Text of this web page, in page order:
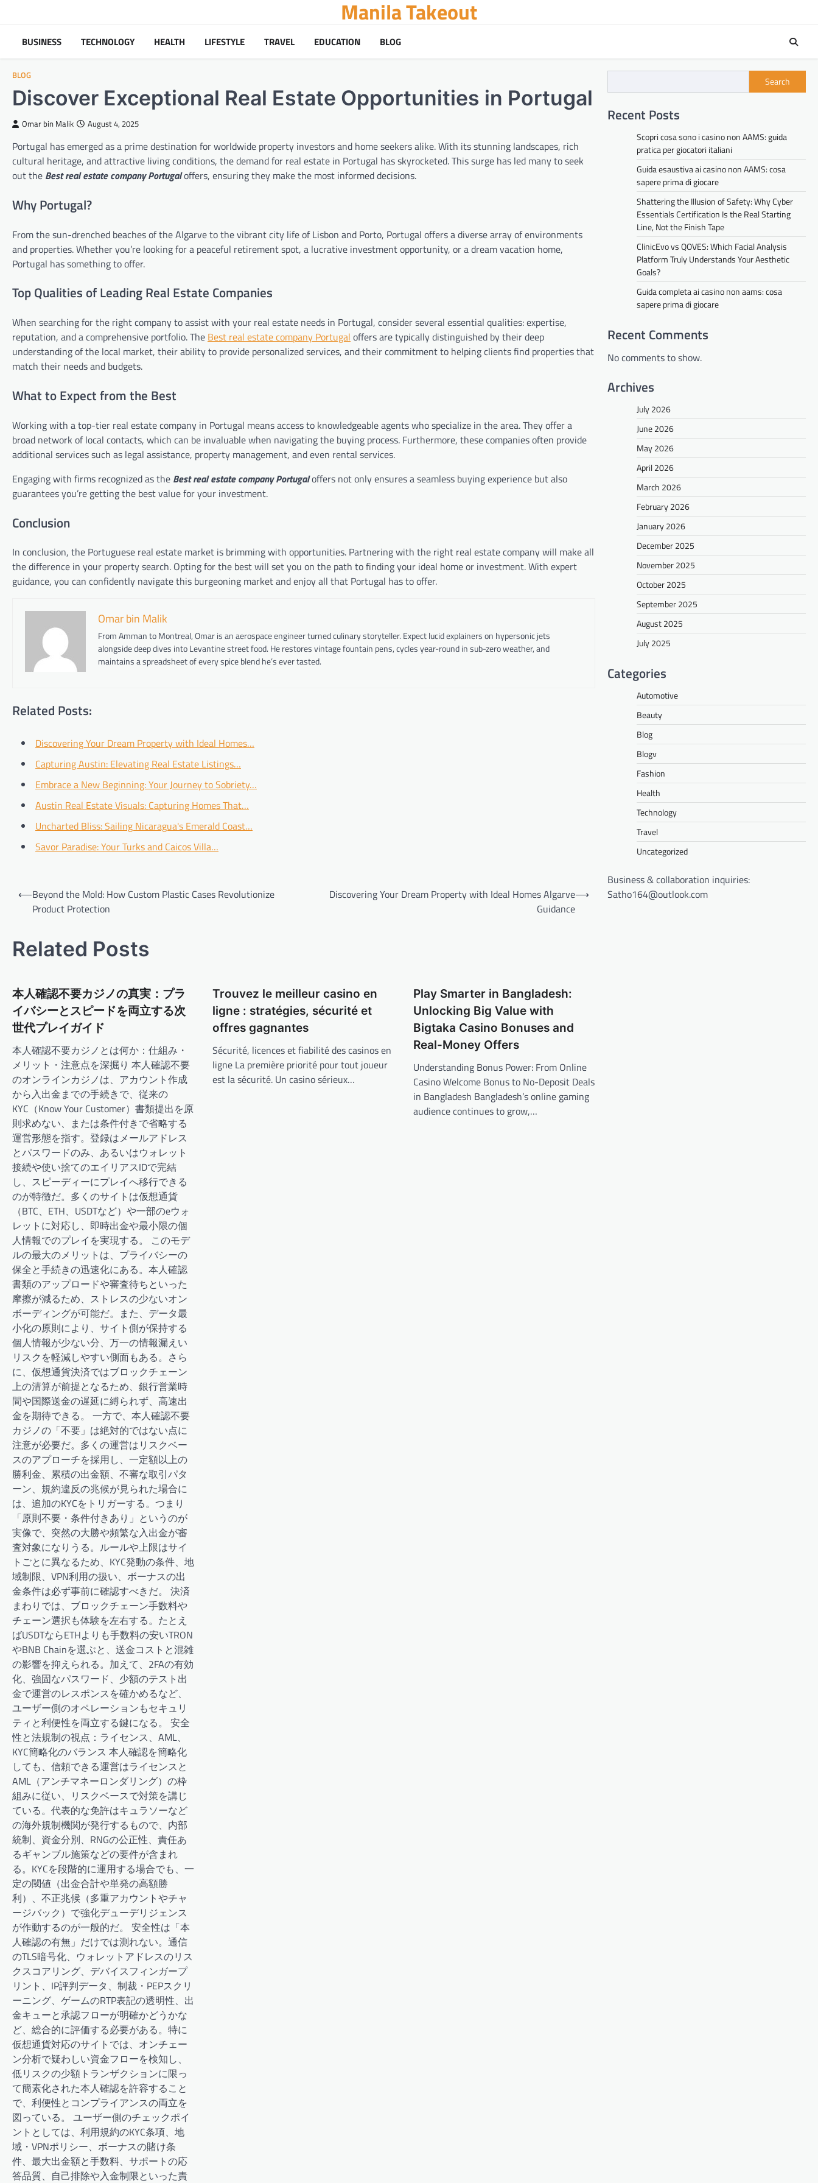
content
Manila Takeout
BUSINESS TECHNOLOGY HEALTH LIFESTYLE TRAVEL EDUCATION BLOG
BLOG
Discover Exceptional Real Estate Opportunities in Portugal
Omar bin Malik August 4, 2025
Portugal has emerged as a prime destination for worldwide property investors and home seekers alike. With its stunning landscapes, rich
cultural heritage, and attractive living conditions, the demand for real estate in Portugal has skyrocketed. This surge has led many to seek
out the Best real estate company Portugaloffers, ensuring they make the most informed decisions.
Why Portugal?
From the sun-drenched beaches of the Algarve to the vibrant city life of Lisbon and Porto, Portugal offers a diverse array of environments
and properties. Whether you’re looking for a peaceful retirement spot, a lucrative investment opportunity, or a dream vacation home,
Portugal has something to offer.
Top Qualities of Leading Real Estate Companies
When searching for the right company to assist with your real estate needs in Portugal, consider several essential qualities: expertise,
reputation, and a comprehensive portfolio. The Best real estate company Portugal offers are typically distinguished by their deep
understanding of the local market, their ability to provide personalized services, and their commitment to helping clients find properties that
match their needs and budgets.
What to Expect from the Best
Working with a top-tier real estate company in Portugal means access to knowledgeable agents who specialize in the area. They offer a
broad network of local contacts, which can be invaluable when navigating the buying process. Furthermore, these companies often provide
additional services such as legal assistance, property management, and even rental services.
Engaging with firms recognized as the Best real estate company Portugaloffers not only ensures a seamless buying experience but also
guarantees you’re getting the best value for your investment.
Conclusion
In conclusion, the Portuguese real estate market is brimming with opportunities. Partnering with the right real estate company will make all
the difference in your property search. Opting for the best will set you on the path to finding your ideal home or investment. With expert
guidance, you can confidently navigate this burgeoning market and enjoy all that Portugal has to offer.
Omar bin Malik
From Amman to Montreal, Omar is an aerospace engineer turned culinary storyteller. Expect lucid explainers on hypersonic jets
alongside deep dives into Levantine street food. He restores vintage fountain pens, cycles year-round in sub-zero weather, and
maintains a spreadsheet of every spice blend he’s ever tasted.
Related Posts:
Discovering Your Dream Property with Ideal Homes…
Capturing Austin: Elevating Real Estate Listings…
Embrace a New Beginning: Your Journey to Sobriety…
Austin Real Estate Visuals: Capturing Homes That…
Uncharted Bliss: Sailing Nicaragua's Emerald Coast…
Savor Paradise: Your Turks and Caicos Villa…
Post
navigation
⟵Beyond the Mold: How Custom Plastic Cases Revolutionize
Product Protection
Discovering Your Dream Property with Ideal Homes Algarve
Guidance
⟶
Related Posts
本人確認不要カジノの真実：プラ
イバシーとスピードを両立する次
世代プレイガイド
本人確認不要カジノとは何か：仕組み・
メリット・注意点を深掘り 本人確認不要
のオンラインカジノは、アカウント作成
から入出金までの手続きで、従来の
KYC（Know Your Customer）書類提出を原
則求めない、または条件付きで省略する
運営形態を指す。登録はメールアドレス
とパスワードのみ、あるいはウォレット
接続や使い捨てのエイリアスIDで完結
し、スピーディーにプレイへ移行できる
のが特徴だ。多くのサイトは仮想通貨
（BTC、ETH、USDTなど）や一部のeウォ
レットに対応し、即時出金や最小限の個
人情報でのプレイを実現する。 このモデ
ルの最大のメリットは、プライバシーの
保全と手続きの迅速化にある。本人確認
書類のアップロードや審査待ちといった
摩擦が減るため、ストレスの少ないオン
ボーディングが可能だ。また、データ最
小化の原則により、サイト側が保持する
個人情報が少ない分、万一の情報漏えい
リスクを軽減しやすい側面もある。さら
に、仮想通貨決済ではブロックチェーン
上の清算が前提となるため、銀行営業時
間や国際送金の遅延に縛られず、高速出
金を期待できる。 一方で、本人確認不要
カジノの「不要」は絶対的ではない点に
注意が必要だ。多くの運営はリスクベー
スのアプローチを採用し、一定額以上の
勝利金、累積の出金額、不審な取引パタ
ーン、規約違反の兆候が見られた場合に
は、追加のKYCをトリガーする。つまり
「原則不要・条件付きあり」というのが
実像で、突然の大勝や頻繁な入出金が審
査対象になりうる。ルールや上限はサイ
トごとに異なるため、KYC発動の条件、地
域制限、VPN利用の扱い、ボーナスの出
金条件は必ず事前に確認すべきだ。 決済
まわりでは、ブロックチェーン手数料や
チェーン選択も体験を左右する。たとえ
ばUSDTならETHよりも手数料の安いTRON
やBNB Chainを選ぶと、送金コストと混雑
の影響を抑えられる。加えて、2FAの有効
化、強固なパスワード、少額のテスト出
金で運営のレスポンスを確かめるなど、
ユーザー側のオペレーションもセキュリ
ティと利便性を両立する鍵になる。 安全
性と法規制の視点：ライセンス、AML、
KYC簡略化のバランス 本人確認を簡略化
しても、信頼できる運営はライセンスと
AML（アンチマネーロンダリング）の枠
組みに従い、リスクベースで対策を講じ
ている。代表的な免許はキュラソーなど
の海外規制機関が発行するもので、内部
統制、資金分別、RNGの公正性、責任あ
るギャンブル施策などの要件が含まれ
る。KYCを段階的に運用する場合でも、一
定の閾値（出金合計や単発の高額勝
利）、不正兆候（多重アカウントやチャ
ージバック）で強化デューデリジェンス
が作動するのが一般的だ。 安全性は「本
人確認の有無」だけでは測れない。通信
のTLS暗号化、ウォレットアドレスのリス
クスコアリング、デバイスフィンガープ
リント、IP評判データ、制裁・PEPスクリ
ーニング、ゲームのRTP表記の透明性、出
金キューと承認フローが明確かどうかな
ど、総合的に評価する必要がある。特に
仮想通貨対応のサイトでは、オンチェー
ン分析で疑わしい資金フローを検知し、
低リスクの少額トランザクションに限っ
て簡素化された本人確認を許容すること
で、利便性とコンプライアンスの両立を
図っている。 ユーザー側のチェックポイ
ントとしては、利用規約のKYC条項、地
域・VPNポリシー、ボーナスの賭け条
件、最大出金額と手数料、サポートの応
答品質、自己排除や入金制限といった責
Trouvez le meilleur casino en
ligne : stratégies, sécurité et
offres gagnantes
Sécurité, licences et fiabilité des casinos en
ligne La première priorité pour tout joueur
est la sécurité. Un casino sérieux…
Play Smarter in Bangladesh:
Unlocking Big Value with
Bigtaka Casino Bonuses and
Real-Money Offers
Understanding Bonus Power: From Online
Casino Welcome Bonus to No-Deposit Deals
in Bangladesh Bangladesh’s online gaming
audience continues to grow,…
Search
Recent Posts
Scopri cosa sono i casino non AAMS: guida
pratica per giocatori italiani
Guida esaustiva ai casino non AAMS: cosa
sapere prima di giocare
Shattering the Illusion of Safety: Why Cyber
Essentials Certification Is the Real Starting
Line, Not the Finish Tape
ClinicEvo vs QOVES: Which Facial Analysis
Platform Truly Understands Your Aesthetic
Goals?
Guida completa ai casino non aams: cosa
sapere prima di giocare
Recent Comments
No comments to show.
Archives
July 2026
June 2026
May 2026
April 2026
March 2026
February 2026
January 2026
December 2025
November 2025
October 2025
September 2025
August 2025
July 2025
Categories
Automotive
Beauty
Blog
Blogv
Fashion
Health
Technology
Travel
Uncategorized
Business & collaboration inquiries:
Satho164@outlook.com